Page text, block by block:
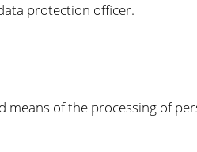
protection officer.
of the processing of